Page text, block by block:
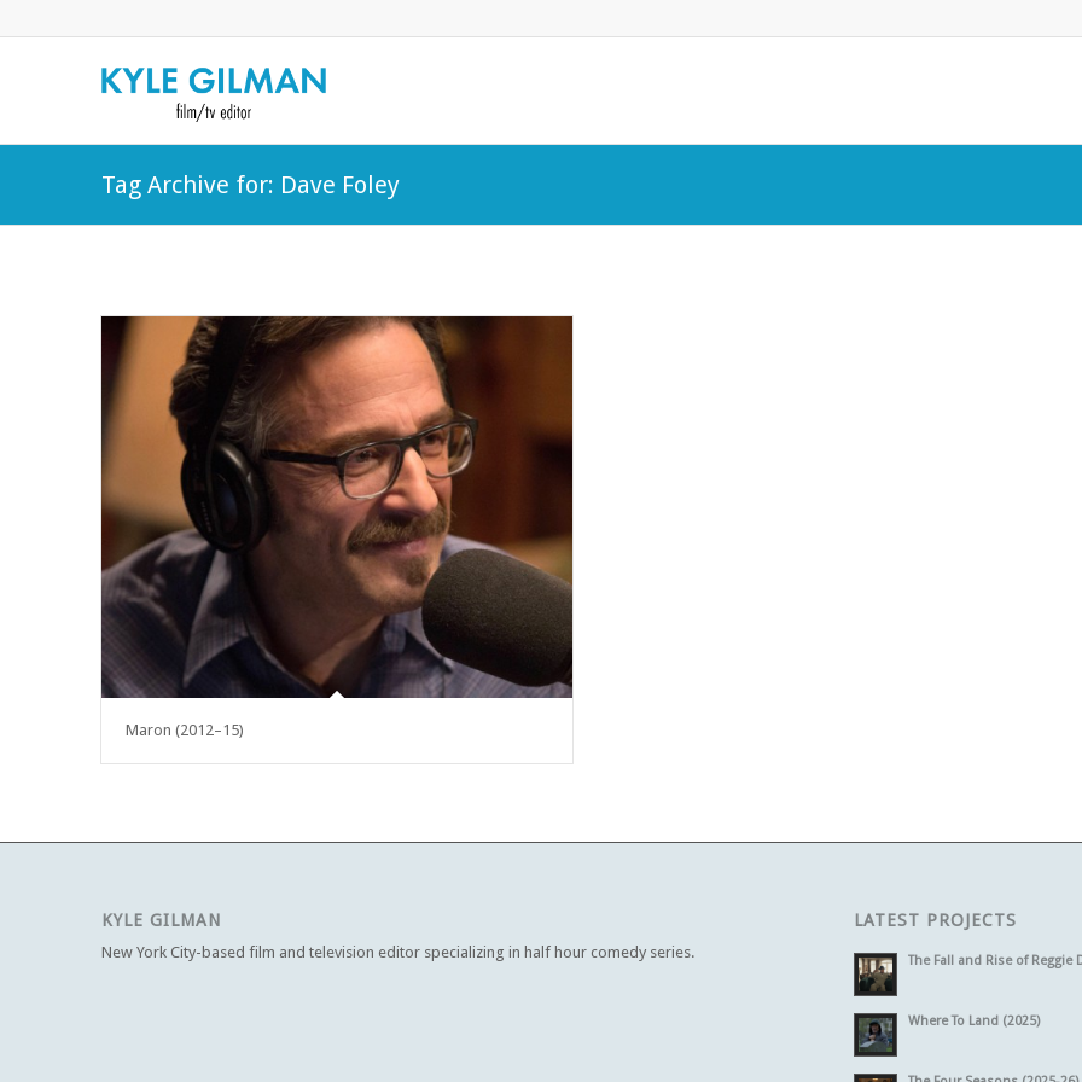
Tag Archive for: Dave Foley
Maron (2012–15)
KYLE GILMAN
New York City-based film and television editor specializing in half hour comedy series.
LATEST PROJECTS
The Fall and Rise of Reggie
Where To Land (2025)